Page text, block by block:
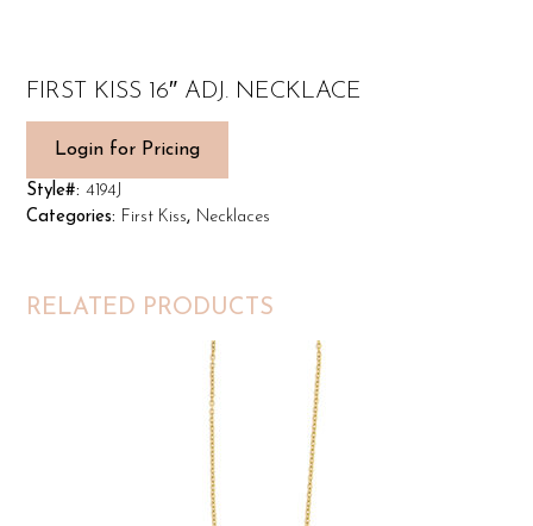
FIRST KISS 16″ ADJ. NECKLACE
Login for Pricing
Style#: 4194J
Categories: First Kiss, Necklaces
RELATED PRODUCTS